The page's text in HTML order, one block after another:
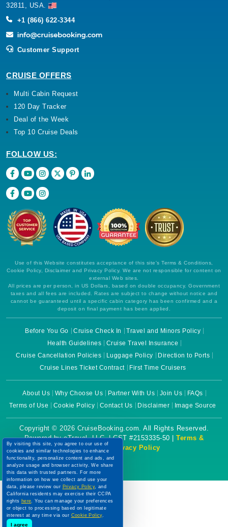
32811, USA.
+1 (866) 622-3344
Customer Support
CRUISE OFFERS
Multi Cabin Request
120 Day Tracker
Deal of the Week
Top 10 Cruise Deals
FOLLOW US:
Use of this Website constitutes acceptance of this site's Terms & Conditions,
Cookie Policy, Disclaimer and Privacy Policy. We are not responsible for content on
external Web sites.
All prices are per person, in US Dollars, based on double occupancy. Government
taxes and all fees are included. Rates are subject to change without notice and
cannot be guaranteed until a specific cabin category has been confirmed and a
deposit on final payment has been applied.
Before You Go Cruise Check In
Travel and Minors Policy
Health Guidelines
Cruise Travel Insurance
Cruise Cancellation Policies
Luggage Policy
Direction to Ports
Cruise Lines Ticket Contract
First Time Cruisers
About Us Why Choose Us Partner With Us Join Us
FAQs
Terms of Use
Cookie Policy Contact Us Disclaimer Image Source
Copyright © 2026 CruiseBooking.com. All Rights Reserved.
Powered by eTravel, LLC. | CST #2153335-50 | Terms &
Conditions| Privacy Policy
By visiting this site, you agree to our use of
cookies and similar technologies to enhance
functionality, personalize content and ads, and
analyze usage and browser activity. We share
this data with trusted partners. For more
information on how we collect and use your
data, please review our Privacy Policy, and
California residents may exercise their CCPA
rights here. You can manage your preferences
or object to processing based on legitimate
interest at any time via our Cookie Policy.
I agree